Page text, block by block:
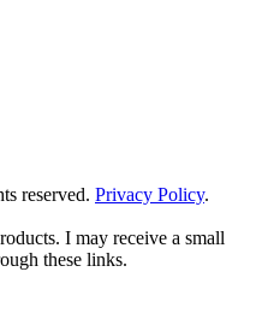
reserved. Privacy Policy.
I may receive a small
these links.